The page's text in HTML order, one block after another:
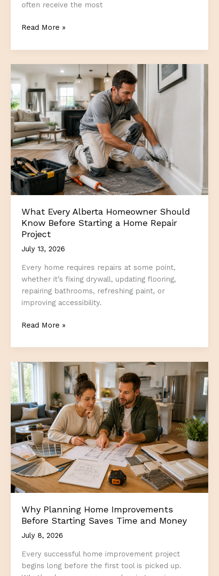
often receive the most
How
Home
Maintenance
Protects
Your
Investment
Year
After
Year
Read More »
What Every Alberta Homeowner Should
Know Before Starting a Home Repair
Project
July 13, 2026
Every home requires repairs at some point,
whether it’s fixing drywall, updating flooring,
repairing bathrooms, refreshing paint, or
improving accessibility.
What
Alberta
Homeowner
Should
Know
Before
Starting
a
Home
Repair
Project
Read More »
Why Planning Home Improvements
Before Starting Saves Time and Money
July 8, 2026
Every successful home improvement project
begins long before the first tool is picked up.